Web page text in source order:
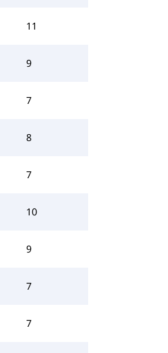
11
9
7
8
7
10
9
7
7